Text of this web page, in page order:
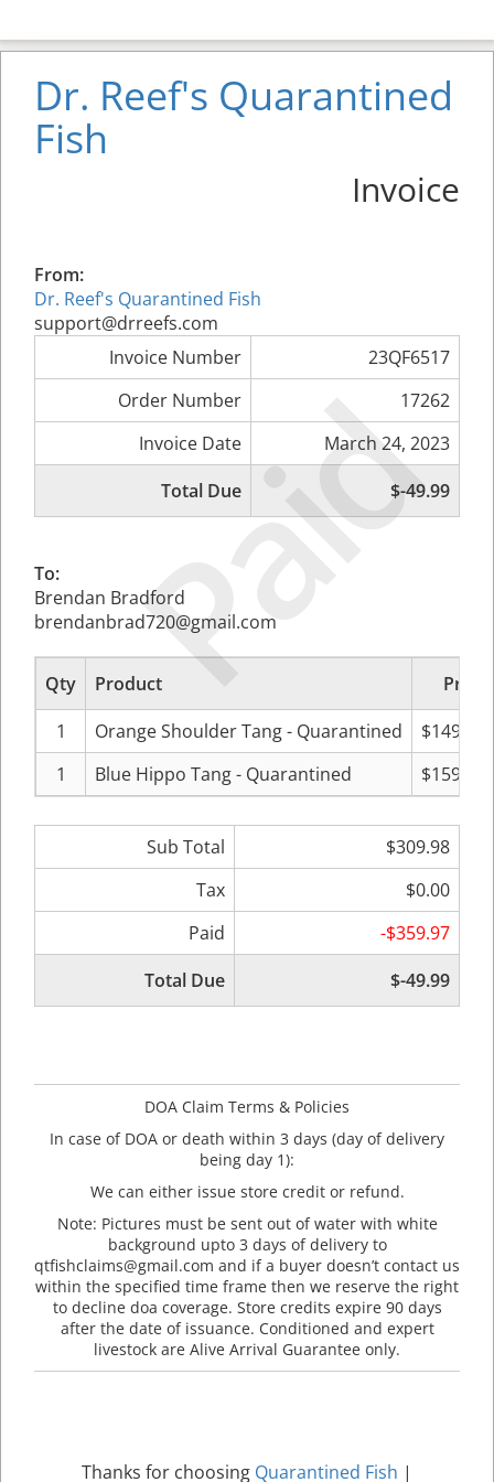
Paid
Dr. Reef's Quarantined
Fish
Invoice
From:
Dr. Reef's Quarantined Fish
support@drreefs.com
Invoice Number
23QF6517
Order Number
17262
Invoice Date
March 24, 2023
Total Due
$-49.99
To:
Brendan Bradford
brendanbrad720@gmail.com
Qty Product
Price
1
Orange Shoulder Tang - Quarantined
$149.99
1
Blue Hippo Tang - Quarantined $159.99
Sub Total
$309.98
Tax
$0.00
Paid
-$359.97
Total Due
$-49.99
DOA Claim Terms & Policies
In case of DOA or death within 3 days (day of delivery
being day 1):
We can either issue store credit or refund.
Note: Pictures must be sent out of water with white
background upto 3 days of delivery to
qtfishclaims@gmail.com and if a buyer doesn’t contact us
within the specified time frame then we reserve the right
to decline doa coverage. Store credits expire 90 days
after the date of issuance. Conditioned and expert
livestock are Alive Arrival Guarantee only.
Thanks for choosing Quarantined Fish |